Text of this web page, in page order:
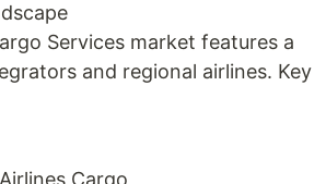
Services market features a
and regional airlines. Key
Cargo